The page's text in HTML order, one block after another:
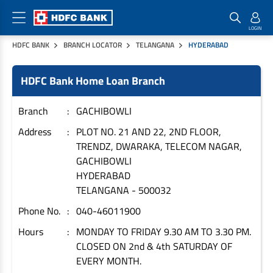
HDFC BANK BRANCH LOCATOR TELANGANA HYDERABAD
HDFC Bank Home Loan Branch
Branch
GACHIBOWLI
Address
PLOT NO. 21 AND 22, 2ND FLOOR,
TRENDZ, DWARAKA, TELECOM NAGAR,
GACHIBOWLI
HYDERABAD
TELANGANA - 500032
Phone No.
040-46011900
Hours
MONDAY TO FRIDAY 9.30 AM TO 3.30 PM.
CLOSED ON 2nd & 4th SATURDAY OF
EVERY MONTH.
Home Loan Products
Housing Loans
Home Loans
Plot Loans
Rural Housing Loans
Other Home Loan Products
House Renovation Loans
Home Extension Loans
Checklist & Calculators
Checklist
Interest Rates
Documents & Charges
Download Forms
Home Buyers Guide
Home Loan EMI Calculator
Banking Products
Pay
Credit Cards
Commercial Credit Cards
Payment Solutions
Money Transfer
Loan on Credit Card